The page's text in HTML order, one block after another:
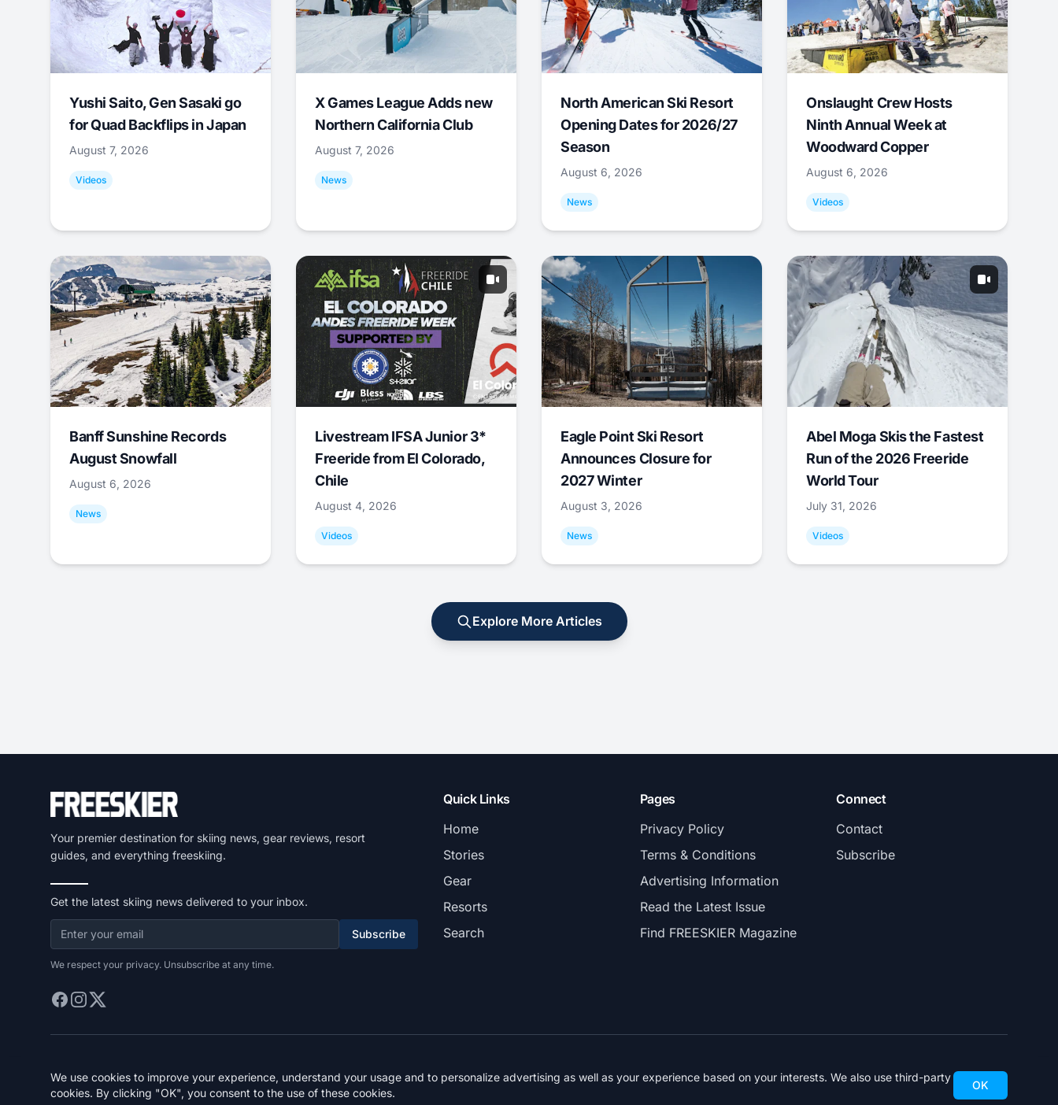
Yushi Saito, Gen Sasaki go
for Quad Backflips in Japan
August 7, 2026
Videos
X Games League Adds new
Northern California Club
August 7, 2026
News
North American Ski Resort
Opening Dates for 2026/27
Season
August 6, 2026
News
Onslaught Crew Hosts
Ninth Annual Week at
Woodward Copper
August 6, 2026
Videos
Banff Sunshine Records
August Snowfall
August 6, 2026
News
Livestream IFSA Junior 3*
Freeride from El Colorado,
Chile
August 4, 2026
Videos
Eagle Point Ski Resort
Announces Closure for
2027 Winter
August 3, 2026
News
Abel Moga Skis the Fastest
Run of the 2026 Freeride
World Tour
July 31, 2026
Videos
Explore More Articles
Your premier destination for skiing news, gear reviews, resort
guides, and everything freeskiing.
Get the latest skiing news delivered to your inbox.
Subscribe
We respect your privacy. Unsubscribe at any time.
Quick Links
Home
Stories
Gear
Resorts
Search
Pages
Privacy Policy
Terms & Conditions
Advertising Information
Read the Latest Issue
Find FREESKIER Magazine
Connect
Contact
Subscribe
We use cookies to improve your experience, understand your usage and to personalize advertising as well as your experience based on your interests. We also use third-party
cookies. By clicking "OK", you consent to the use of these cookies.
OK